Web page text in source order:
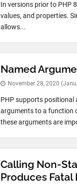
In versions prior to PHP
values, and properties.
allows...
Named
November 28, 2020
PHP supports positional
arguments to a function
these arguments are
Calling Non-
Produces Fatal